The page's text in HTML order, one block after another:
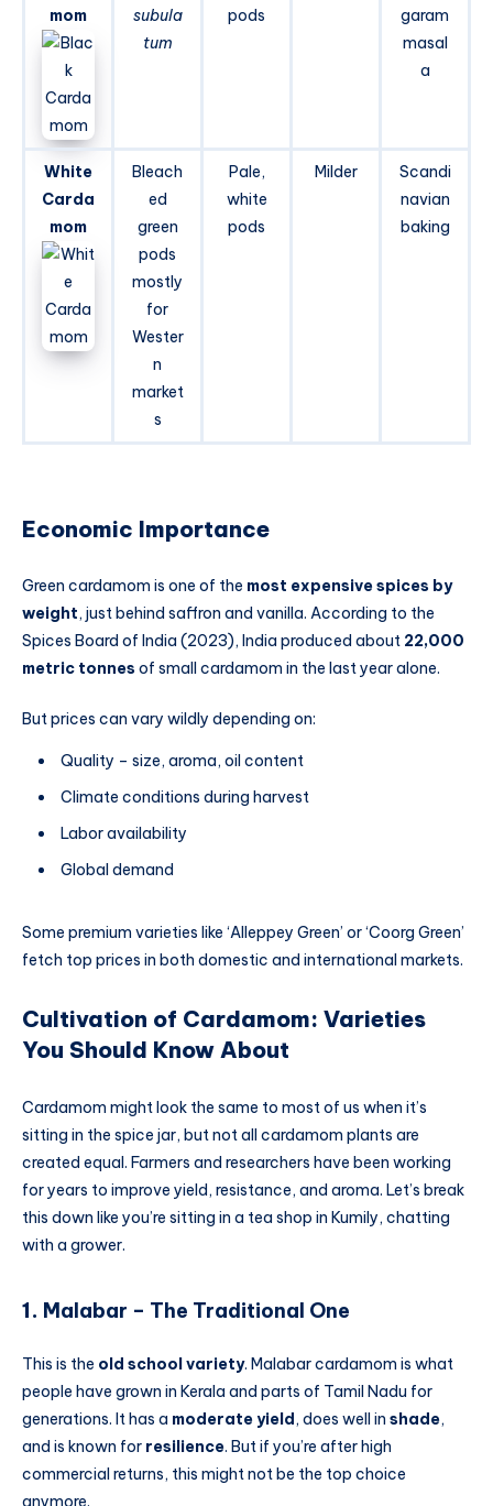
mom
subula
tum
pods
garam
masal
a
White
Carda
mom
Bleach
ed
green
pods
mostly
for
Wester
n
market
s
Pale,
white
pods
Milder
Scandi
navian
baking
Economic Importance
Green cardamom is one of the most expensive spices by
weight, just behind saffron and vanilla. According to the
Spices Board of India (2023), India produced about 22,000
metric tonnes of small cardamom in the last year alone.
But prices can vary wildly depending on:
Quality – size, aroma, oil content
Climate conditions during harvest
Labor availability
Global demand
Some premium varieties like ‘Alleppey Green’ or ‘Coorg Green’
fetch top prices in both domestic and international markets.
Cultivation of Cardamom: Varieties
You Should Know About
Cardamom might look the same to most of us when it’s
sitting in the spice jar, but not all cardamom plants are
created equal. Farmers and researchers have been working
for years to improve yield, resistance, and aroma. Let’s break
this down like you’re sitting in a tea shop in Kumily, chatting
with a grower.
1. Malabar – The Traditional One
This is the old school variety. Malabar cardamom is what
people have grown in Kerala and parts of Tamil Nadu for
generations. It has a moderate yield, does well in shade,
and is known for resilience. But if you’re after high
commercial returns, this might not be the top choice
anymore.